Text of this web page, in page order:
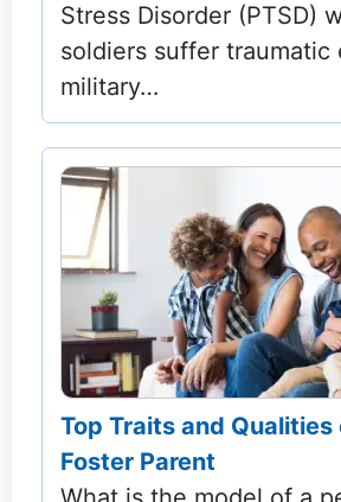
Stress Disorder (PTSD)
soldiers suffer traumatic
military…
Top Traits and Qualities
Foster Parent